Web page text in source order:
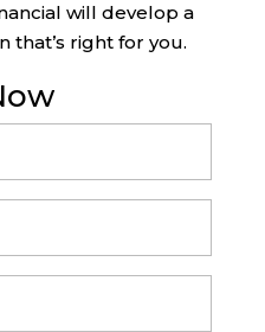
will develop a
that’s right for you.